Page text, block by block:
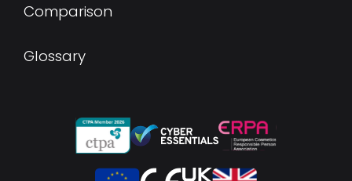
Comparison
Glossary